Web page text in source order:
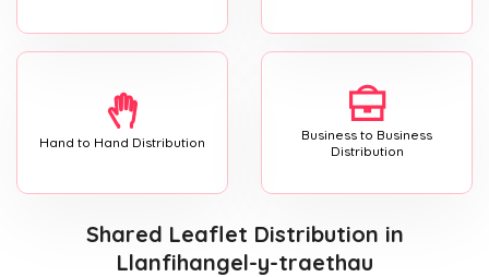
Hand to Hand Distribution
Business to Business
Distribution
Shared Leaflet Distribution in
Llanfihangel-y-traethau